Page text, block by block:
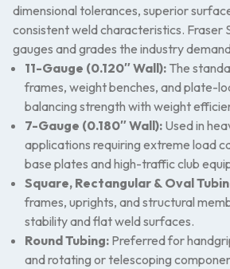
dimensional tolerances, superior
consistent weld characteristics. Fraser
gauges and grades the industry
11-Gauge (0.120″ Wall): The
frames, weight benches, and plate-
balancing strength with weight
7-Gauge (0.180″ Wall): Used in
applications requiring extreme load
base plates and high-traffic club
Square, Rectangular & Oval
frames, uprights, and structural
stability and flat weld surfaces.
Round Tubing: Preferred for
and rotating or telescoping